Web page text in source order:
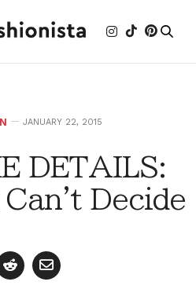
JANUARY 22, 2015
DETAILS:
Decide